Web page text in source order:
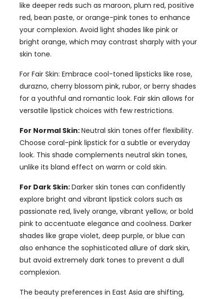
like deeper reds such as maroon, plum red, positive
red, bean paste, or orange-pink tones to enhance
your complexion. Avoid light shades like pink or
bright orange, which may contrast sharply with your
skin tone.
For Fair Skin: Embrace cool-toned lipsticks like rose,
durazno, cherry blossom pink, rubor, or berry shades
for a youthful and romantic look. Fair skin allows for
versatile lipstick choices with few restrictions.
For Normal Skin:Neutral skin tones offer flexibility.
Choose coral-pink lipstick for a subtle or everyday
look. This shade complements neutral skin tones,
unlike its bland effect on warm or cold skin.
For Dark Skin:Darker skin tones can confidently
explore bright and vibrant lipstick colors such as
passionate red, lively orange, vibrant yellow, or bold
pink to accentuate elegance and coolness. Darker
shades like grape violet, deep purple, or blue can
also enhance the sophisticated allure of dark skin,
but avoid extremely dark tones to prevent a dull
complexion.
The beauty preferences in East Asia are shifting,